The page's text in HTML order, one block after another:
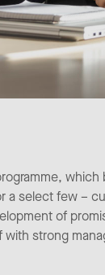
a select few –
of
strong